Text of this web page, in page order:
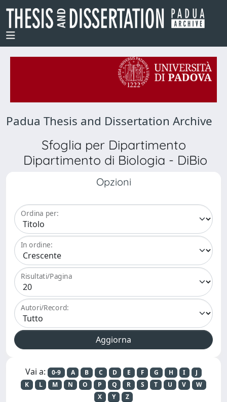
Padua Thesis and Dissertation Archive
Sfoglia per Dipartimento
Dipartimento di Biologia - DiBio
Opzioni
Ordina per:
In ordine:
Risultati/Pagina
Autori/Record:
Vai a: 0-9 A B C D E F G H I
J
K
L M N O P Q R S T U V
W
X
Y Z